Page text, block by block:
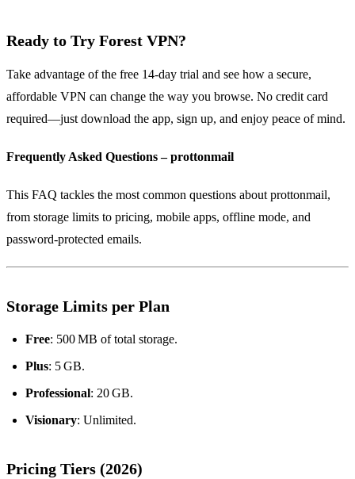
Ready to Try Forest VPN?
Take advantage of the free 14‑day trial and see how a secure,
affordable VPN can change the way you browse. No credit card
required—just download the app, sign up, and enjoy peace of mind.
Frequently Asked Questions – prottonmail
This FAQ tackles the most common questions about prottonmail,
from storage limits to pricing, mobile apps, offline mode, and
password‑protected emails.
Storage Limits per Plan
Free: 500 MB of total storage.
Plus: 5 GB.
Professional: 20 GB.
Visionary: Unlimited.
Pricing Tiers (2026)